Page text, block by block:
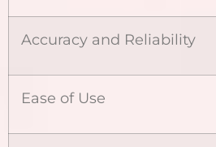
Accuracy and Reliability
Ease of Use